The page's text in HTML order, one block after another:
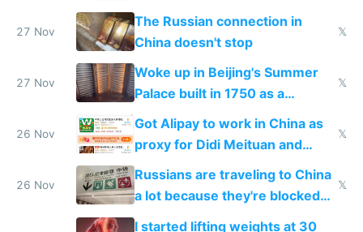
certification
27 Nov
The Russian connection in
China doesn't stop
𝕏
27 Nov
Woke up in Beijing's Summer
Palace built in 1750 as a
birthday gift
𝕏
26 Nov
Got Alipay to work in China as
proxy for Didi Meituan and
Baidu
𝕏
26 Nov
Russians are traveling to China
a lot because they're blocked
from most places
𝕏
I started lifting weights at 30